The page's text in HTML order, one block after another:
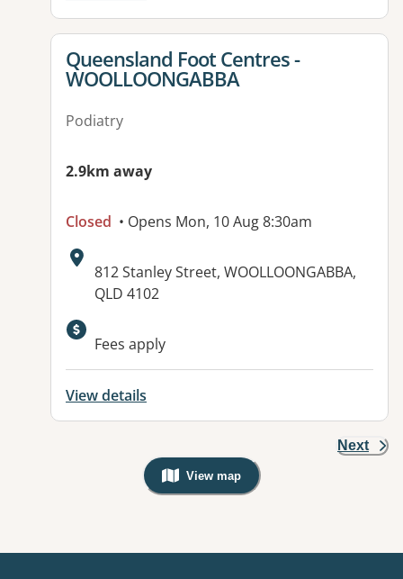
View details for
Queensland Foot Centres -
WOOLLOONGABBA
Podiatry
2.9km away
Closed • Opens Mon, 10 Aug 8:30am
Address:
812 Stanley Street, WOOLLOONGABBA,
QLD 4102
Available facilities:
Fees apply
View details
Next
View map
, Warning: Googles Map view is